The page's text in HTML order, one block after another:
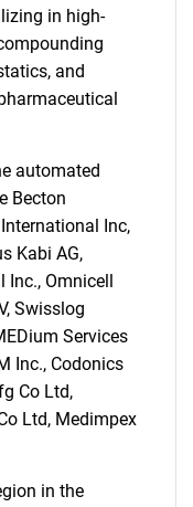
in high-
and
automated
Becton
Inc,
Kabi AG,
Inc., Omnicell
Swisslog
Services
Inc., Codonics
Co Ltd,
Ltd, Medimpex
in the